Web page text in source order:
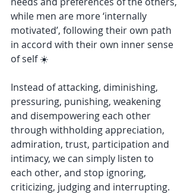
while men are more ‘internally
motivated’, following their own path
in accord with their own inner sense
of self ☀️
Instead of attacking, diminishing,
pressuring, punishing, weakening
and disempowering each other
through withholding appreciation,
admiration, trust, participation and
intimacy, we can simply listen to
each other, and stop ignoring,
criticizing, judging and interrupting.